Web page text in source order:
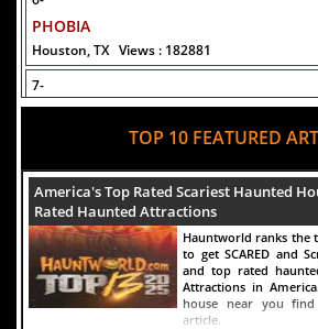
PHOBIA
Houston, TX Views : 182881
7-
Fear Overload Scream Park in SF Bay
Views : 169309
8-
Bennett's Curse Haunted House
Baltimore, MDViews : 161514
9-
Sacramento Scream Park
Sacramento, CAViews : 150012
TOP 10 FEATURED
America's Top Rated Scariest Haunted
Rated Haunted Attractions
Hauntworld ranks the
to get SCARED and
and top rated
Attractions in
house near you
article.